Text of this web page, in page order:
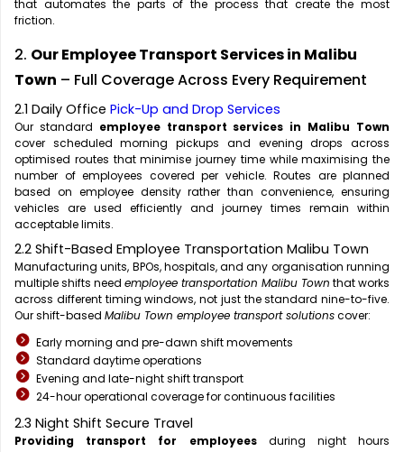
that automates the parts of the process that create the most
friction.
2. Our Employee Transport Services in Malibu
Town – Full Coverage Across Every Requirement
2.1 Daily Office Pick-Up and Drop Services
Our standard employee transport services in Malibu Town
cover scheduled morning pickups and evening drops across
optimised routes that minimise journey time while maximising the
number of employees covered per vehicle. Routes are planned
based on employee density rather than convenience, ensuring
vehicles are used efficiently and journey times remain within
acceptable limits.
2.2 Shift-Based Employee Transportation Malibu Town
Manufacturing units, BPOs, hospitals, and any organisation running
multiple shifts need employee transportation Malibu Town that works
across different timing windows, not just the standard nine-to-five.
Our shift-based Malibu Town employee transport solutionscover:
Early morning and pre-dawn shift movements
Standard daytime operations
Evening and late-night shift transport
24-hour operational coverage for continuous facilities
2.3 Night Shift Secure Travel
Providing transport for employeesduring night hours